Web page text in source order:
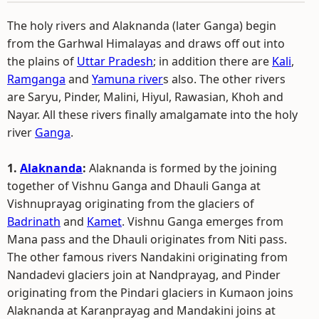
The holy rivers and Alaknanda (later Ganga) begin
from the Garhwal Himalayas and draws off out into
the plains of Uttar Pradesh; in addition there are Kali,
Ramganga and Yamuna rivers also. The other rivers
are Saryu, Pinder, Malini, Hiyul, Rawasian, Khoh and
Nayar. All these rivers finally amalgamate into the holy
river Ganga.
1. Alaknanda: Alaknanda is formed by the joining
together of Vishnu Ganga and Dhauli Ganga at
Vishnuprayag originating from the glaciers of
Badrinath and Kamet. Vishnu Ganga emerges from
Mana pass and the Dhauli originates from Niti pass.
The other famous rivers Nandakini originating from
Nandadevi glaciers join at Nandprayag, and Pinder
originating from the Pindari glaciers in Kumaon joins
Alaknanda at Karanprayag and Mandakini joins at